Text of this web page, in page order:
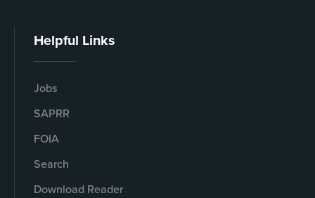
Helpful Links
Jobs
SAPRR
FOIA
Search
Download Reader